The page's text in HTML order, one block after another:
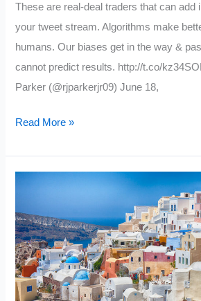
These are real-deal traders that can add
your tweet stream. Algorithms make
humans. Our biases get in the way &
cannot predict results. http://t.co/
Parker (@rjparkerjr09) June 18,
6
on
Twitter
Read More »